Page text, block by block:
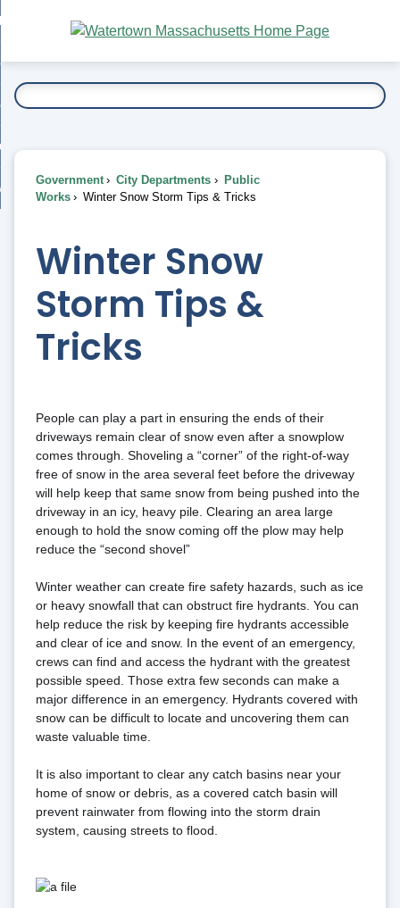
Main
Content
To...
Government City Departments
Public
Works
Winter Snow Storm Tips & Tricks
Winter Snow
Storm Tips &
Tricks
People can play a part in ensuring the ends of their
driveways remain clear of snow even after a snowplow
comes through. Shoveling a “corner” of the right-of-way
free of snow in the area several feet before the driveway
will help keep that same snow from being pushed into the
driveway in an icy, heavy pile. Clearing an area large
enough to hold the snow coming off the plow may help
reduce the “second shovel”
Winter weather can create fire safety hazards, such as ice
or heavy snowfall that can obstruct fire hydrants. You can
help reduce the risk by keeping fire hydrants accessible
and clear of ice and snow. In the event of an emergency,
crews can find and access the hydrant with the greatest
possible speed. Those extra few seconds can make a
major difference in an emergency. Hydrants covered with
snow can be difficult to locate and uncovering them can
waste valuable time.
It is also important to clear any catch basins near your
home of snow or debris, as a covered catch basin will
prevent rainwater from flowing into the storm drain
system, causing streets to flood.